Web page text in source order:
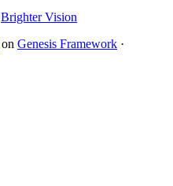
Brighter Vision
on Genesis Framework ·